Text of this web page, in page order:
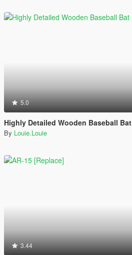
5.0
Highly Detailed Wooden Baseball Bat
By Louie.Louie
3.44